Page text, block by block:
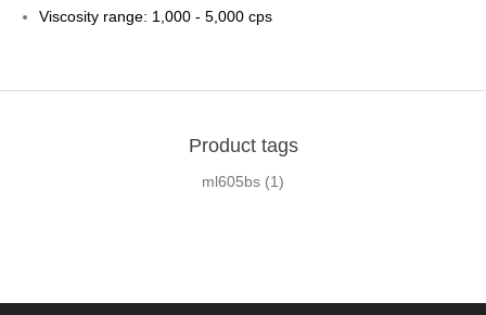
Viscosity range: 1,000 - 5,000 cps
Product tags
ml605bs (1)